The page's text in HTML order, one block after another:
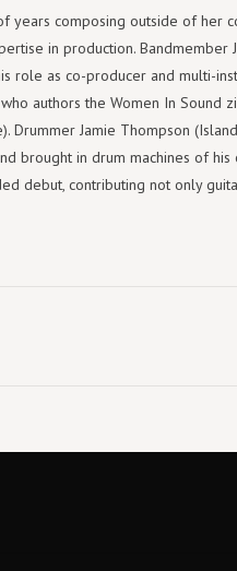
years composing outside of her
in production. Bandmember
role as co-producer and multi-
authors the Women In Sound
Drummer Jamie Thompson
brought in drum machines of
debut, contributing not only